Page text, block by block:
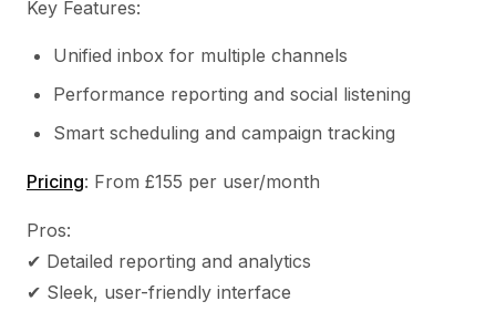
Key Features:
Unified inbox for multiple channels
Performance reporting and social listening
Smart scheduling and campaign tracking
Pricing: From £155 per user/month
Pros:
✔ Detailed reporting and analytics
✔ Sleek, user-friendly interface